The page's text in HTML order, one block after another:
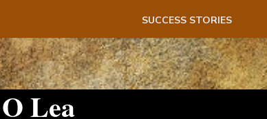
SUCCESS STORIES
Lea